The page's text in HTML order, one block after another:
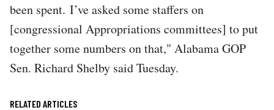
been spent. I’ve asked some staffers on
[congressional Appropriations committees] to put
together some numbers on that," Alabama GOP
Sen. Richard Shelby said Tuesday.
RELATED ARTICLES